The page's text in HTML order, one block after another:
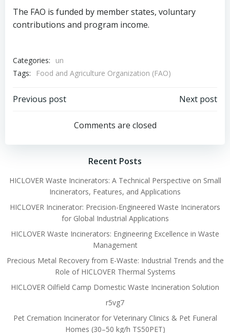
The FAO is funded by member states, voluntary
contributions and program income.
Categories:
un
Tags:
Food and Agriculture Organization (FAO)
Post
navigation
Previous post
navigation
Next post
Comments are closed
Recent Posts
HICLOVER Waste Incinerators: A Technical Perspective on Small
Incinerators, Features, and Applications
HICLOVER Incinerator: Precision-Engineered Waste Incinerators
for Global Industrial Applications
HICLOVER Waste Incinerators: Engineering Excellence in Waste
Management
Precious Metal Recovery from E-Waste: Industrial Trends and the
Role of HICLOVER Thermal Systems
HICLOVER Oilfield Camp Domestic Waste Incineration Solution
r5vg7
Pet Cremation Incinerator for Veterinary Clinics & Pet Funeral
Homes (30–50 kg/h TS50PET)